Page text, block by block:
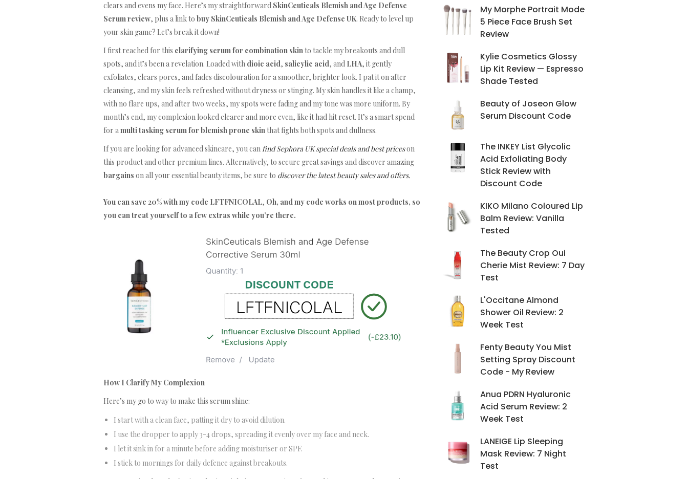
clears and evens my face. Here’s my straightforward SkinCeuticals Blemish and Age Defense
Serum review, plus a link to buy SkinCeuticals Blemish and Age Defense UK. Ready to level up
your skin game? Let’s break it down!
I first reached for this clarifying serum for combination skinto tackle my breakouts and dull
spots, and it’s been a revelation. Loaded with dioic acid, salicylic acid, and LHA, it gently
exfoliates, clears pores, and fades discolouration for a smoother, brighter look. I pat it on after
cleansing, and my skin feels refreshed without dryness or stinging. My skin handles it like a champ,
with no flare ups, and after two weeks, my spots were fading and my tone was more uniform. By
month’s end, my complexion looked clearer and more even, like it had hit reset. It’s a smart spend
for amulti tasking serum for blemish prone skinthat fights both spots and dullness.
If you are looking for advanced skincare, you canfind Sephora UK special deals and best priceson
this product and other premium lines. Alternatively, to secure great savings and discover amazing
bargains on all your essential beauty items, be sure to discover the latest beauty sales and offers.
You can save 20% with my code LFTFNICOLAL, Oh, and my code works on most products, so
you can treat yourself to a few extras while you’re there.
How I Clarify My Complexion
Here’s my go to way to make this serum shine:
I start with a clean face, patting it dry to avoid dilution.
I use the dropper to apply 3-4 drops, spreading it evenly over my face and neck.
I let it sink in for a minute before adding moisturiser or SPF.
I stick to mornings for daily defence against breakouts.
My Morphe Portrait Mode
5 Piece Face Brush Set
Review
Kylie Cosmetics Glossy
Lip Kit Review — Espresso
Shade Tested
Beauty of Joseon Glow
Serum Discount Code
The INKEY List Glycolic
Acid Exfoliating Body
Stick Review with
Discount Code
KIKO Milano Coloured Lip
Balm Review: Vanilla
Tested
The Beauty Crop Oui
Cherie Mist Review: 7 Day
Test
L'Occitane Almond
Shower Oil Review: 2
Week Test
Fenty Beauty You Mist
Setting Spray Discount
Code - My Review
Anua PDRN Hyaluronic
Acid Serum Review: 2
Week Test
LANEIGE Lip Sleeping
Mask Review: 7 Night
Test